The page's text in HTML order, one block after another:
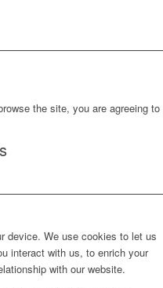
the site, you are agreeing to
device. We use cookies to let us
interact with us, to enrich your
with our website.